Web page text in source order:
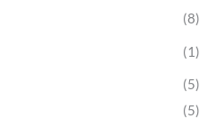
(8)
(1)
(5)
(5)